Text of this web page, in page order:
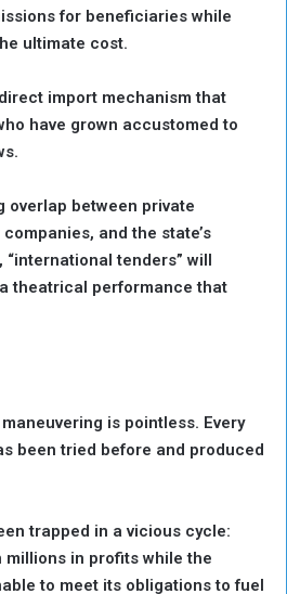
for beneficiaries while
ultimate cost.
import mechanism that
have grown accustomed to
overlap between private
and the state’s
tenders” will
theatrical performance that
is pointless. Every
been tried before and produced
trapped in a vicious cycle:
in profits while the
to meet its obligations to fuel